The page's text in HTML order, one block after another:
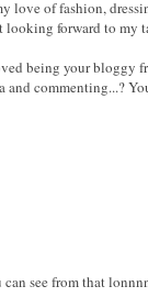
love of fashion,
forward to
being your bloggy
commenting...?
see from that